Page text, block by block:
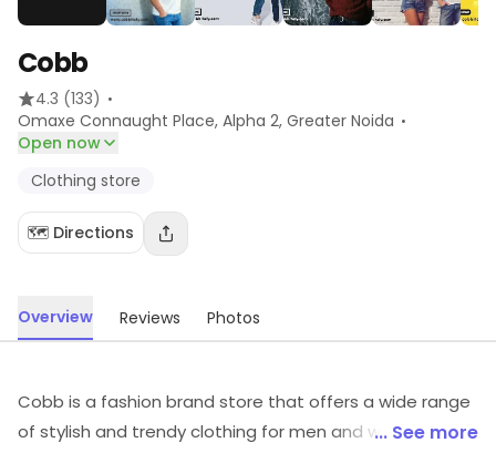
Cobb
4.3 (133) ·
Omaxe Connaught Place, Alpha 2, Greater Noida ·
Open now
Clothing store
🗺️ Directions
Overview Reviews Photos
Cobb is a fashion brand store that offers a wide range
of stylish and trendy clothing for men and women. Their
... See more